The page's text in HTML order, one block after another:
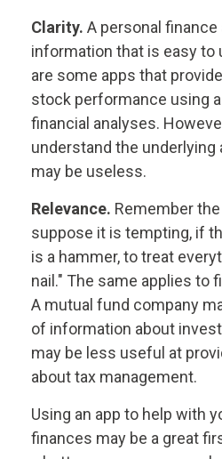
Clarity. A personal
information that is easy to
are some apps that
stock performance using
financial analyses.
understand the underlying
may be useless.
Relevance. Remember
suppose it is tempting, if
is a hammer, to treat
nail." The same applies to
A mutual fund company
of information about
may be less useful at
about tax management.
Using an app to help with
finances may be a great